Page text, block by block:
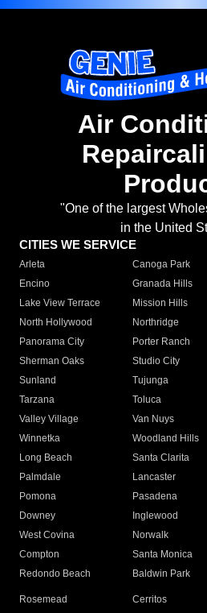
Air
"One of the largest
in the United
CITIES WE SERVICE
Arleta Canoga Park
Encino
Granada Hills
Lake View Terrace
Mission Hills
North Hollywood
Northridge
Panorama City
Porter Ranch
Sherman Oaks
Studio City
Sunland
Tujunga
Tarzana
Toluca
Valley Village
Van Nuys
Winnetka
Woodland Hills
Long Beach
Santa Clarita
Palmdale
Lancaster
Pomona
Pasadena
Downey
Inglewood
West Covina
Norwalk
Compton
Santa Monica
Redondo Beach
Baldwin Park
Rosemead Cerritos